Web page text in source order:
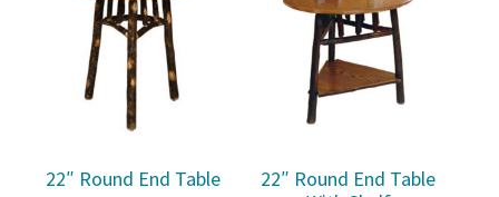
22″ Round End Table
22″ Round End Table